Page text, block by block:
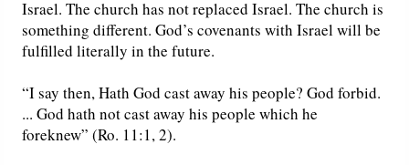
Israel. The church has not replaced Israel. The church is
something different. God’s covenants with Israel will be
fulfilled literally in the future.
“I say then, Hath God cast away his people? God forbid.
... God hath not cast away his people which he
foreknew” (Ro. 11:1, 2).